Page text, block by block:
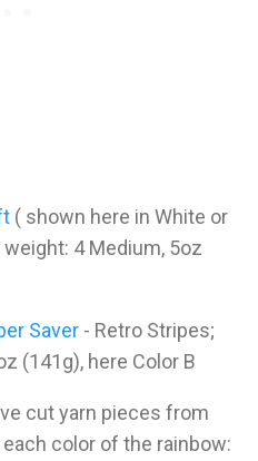
( shown here in White or
4 Medium, 5oz
Saver - Retro Stripes;
(141g), here Color B
cut yarn pieces from
color of the rainbow: